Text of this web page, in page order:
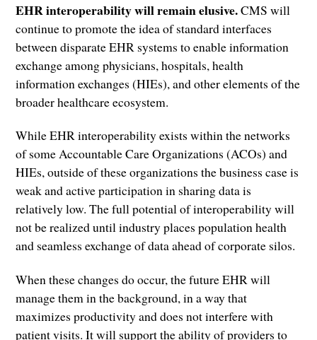
EHR interoperability will remain elusive.CMS will
continue to promote the idea of standard interfaces
between disparate EHR systems to enable information
exchange among physicians, hospitals, health
information exchanges (HIEs), and other elements of the
broader healthcare ecosystem.
While EHR interoperability exists within the networks
of some Accountable Care Organizations (ACOs) and
HIEs, outside of these organizations the business case is
weak and active participation in sharing data is
relatively low. The full potential of interoperability will
not be realized until industry places population health
and seamless exchange of data ahead of corporate silos.
When these changes do occur, the future EHR will
manage them in the background, in a way that
maximizes productivity and does not interfere with
patient visits. It will support the ability of providers to